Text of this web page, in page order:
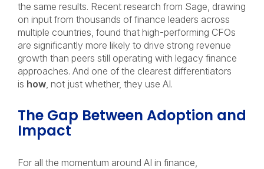
the same results. Recent research from Sage, drawing
on input from thousands of finance leaders across
multiple countries, found that high-performing CFOs
are significantly more likely to drive strong revenue
growth than peers still operating with legacy finance
approaches. And one of the clearest differentiators
is how, not just whether, they use AI.
The Gap Between Adoption and
Impact
For all the momentum around AI in finance,